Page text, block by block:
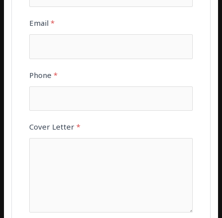
Email*
Phone*
Cover Letter*